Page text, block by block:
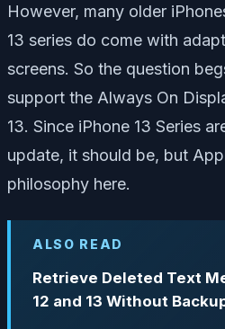
However, many older
13 series do come with
screens. So the question
support the Always On
13. Since iPhone 13 Series
update, it should be, but
philosophy here.
ALSO READ
Retrieve Deleted Text
12 and 13 Without